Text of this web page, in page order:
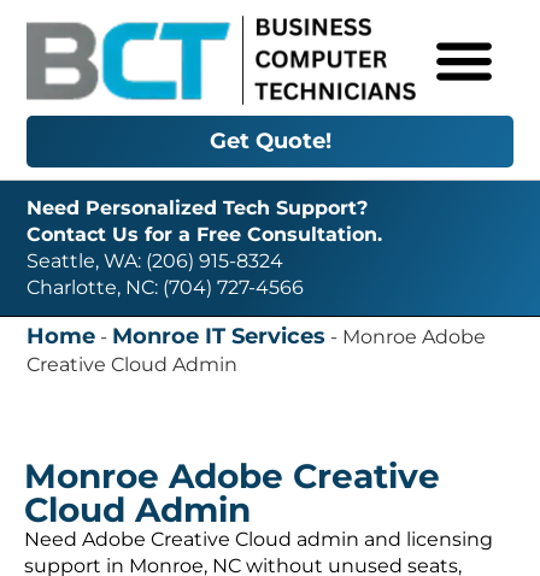
Get Quote!
Need Personalized Tech Support?
Contact Us for a Free Consultation.
Seattle, WA: (206) 915-8324
Charlotte, NC: (704) 727-4566
Home - Monroe IT Services - Monroe Adobe
Creative Cloud Admin
Monroe Adobe Creative
Cloud Admin
Need Adobe Creative Cloud admin and licensing
support in Monroe, NC without unused seats,